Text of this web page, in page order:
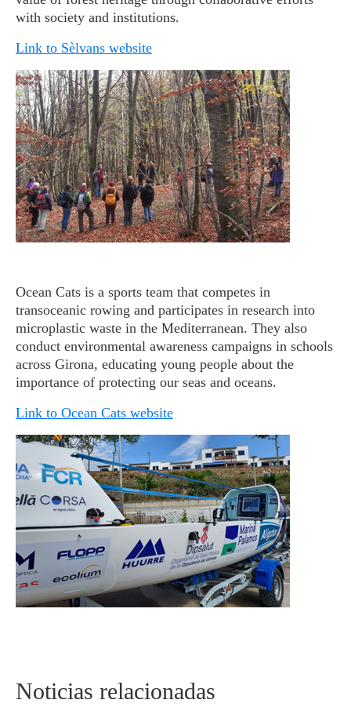
with society and institutions.
Link to Sèlvans website
Ocean Cats is a sports team that competes in
transoceanic rowing and participates in research into
microplastic waste in the Mediterranean. They also
conduct environmental awareness campaigns in schools
across Girona, educating young people about the
importance of protecting our seas and oceans.
Link to Ocean Cats website
Noticias relacionadas